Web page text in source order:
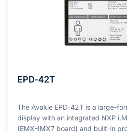
EPD-42T
The Avalue EPD-42T is a large-
display with an integrated NXP
(EMX-IMX7 board) and built-in